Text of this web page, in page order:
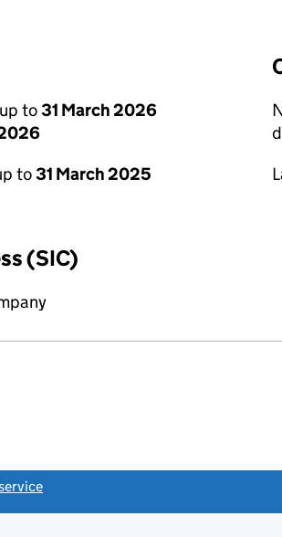
to31 March 2026
to31 March 2025
(SIC)